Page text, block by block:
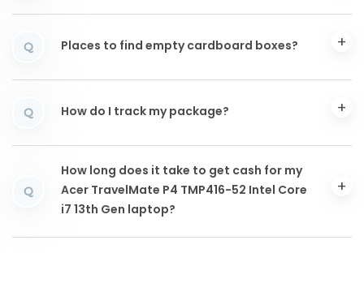
Q Places to find empty cardboard boxes?
Q How do I track my package?
Q
How long does it take to get cash for my
Acer TravelMate P4 TMP416-52 Intel Core
i7 13th Gen laptop?